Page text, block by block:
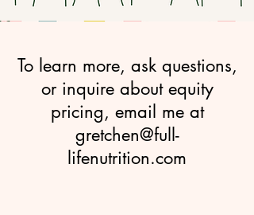
To learn more, ask questions,
or inquire about equity
pricing, email me at
gretchen@full-
lifenutrition.com